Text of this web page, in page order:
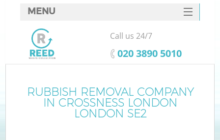
RUBBISH REMOVAL COMPANY
IN CROSSNESS LONDON
LONDON SE2
MENU
SERVICES
HOME
FAQ
CONTACTS
Call us 24/7
‎020 3890 5010